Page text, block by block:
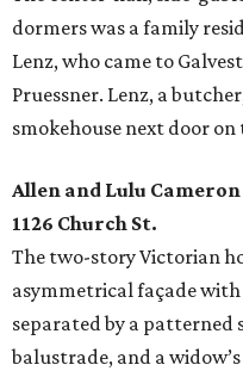
dormers was a family
Lenz, who came to
Pruessner. Lenz, a
smokehouse next door
Allen and Lulu
1126 Church St.
The two-story Victorian
asymmetrical façade
separated by a patterned
balustrade, and a